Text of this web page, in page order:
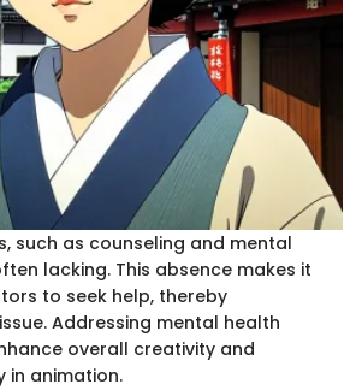
such as counseling and mental
lacking. This absence makes it
to seek help, thereby
Addressing mental health
overall creativity and
in animation.